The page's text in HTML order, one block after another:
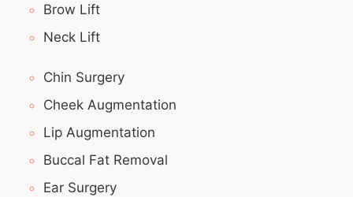
Brow Lift
Neck Lift
Chin Surgery
Cheek Augmentation
Lip Augmentation
Buccal Fat Removal
Ear Surgery